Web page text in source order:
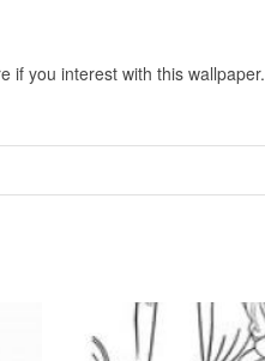
if you interest with this wallpaper.